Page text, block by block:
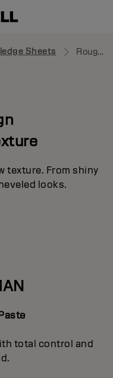
Sheets Roughman
texture. From shiny
looks.
total control and